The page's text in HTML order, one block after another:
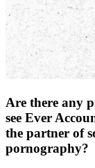
Are there any
see Ever
the partner of
pornography?